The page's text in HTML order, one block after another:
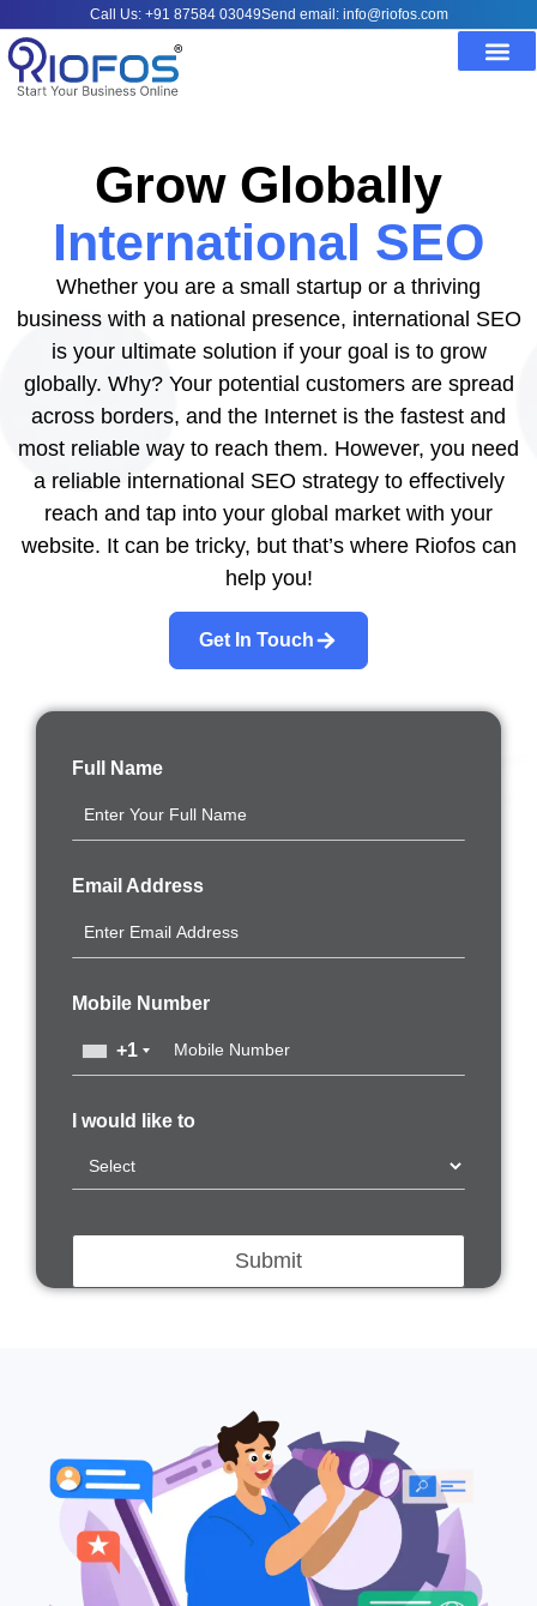
Call Us: +91 87584 03049Send email: info@riofos.com
Grow Globally
International SEO
Whether you are a small startup or a thriving
business with a national presence, international SEO
is your ultimate solution if your goal is to grow
globally. Why? Your potential customers are spread
across borders, and the Internet is the fastest and
most reliable way to reach them. However, you need
a reliable international SEO strategy to effectively
reach and tap into your global market with your
website. It can be tricky, but that’s where Riofos can
help you!
Get In Touch
Full Name
Email Address
Mobile Number
+1
I would like to